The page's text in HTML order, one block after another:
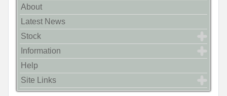
About
Latest News
Stock
Information
Help
Site Links